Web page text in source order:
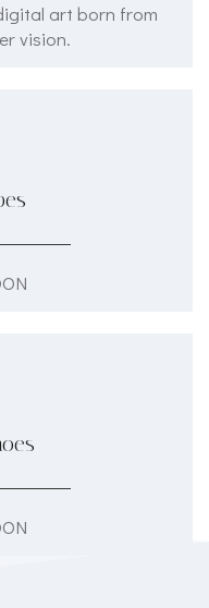
art born from
vision.